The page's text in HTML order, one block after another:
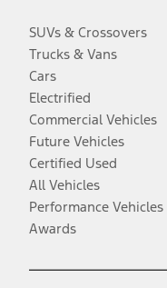
SUVs & Crossovers
Trucks & Vans
Cars
Electrified
Commercial Vehicles
Future Vehicles
Certified Used
All Vehicles
Performance Vehicles
Awards